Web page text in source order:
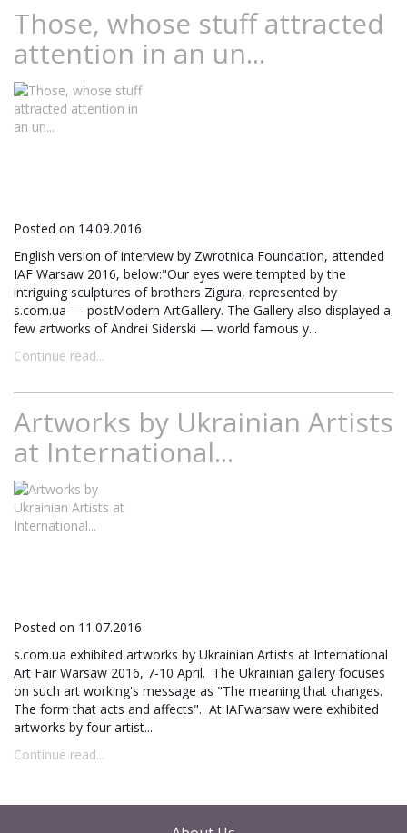
Those, whose stuff attracted
attention in an un...
Posted on 14.09.2016
English version of interview by Zwrotnica Foundation, attended
IAF Warsaw 2016, below:"Our eyes were tempted by the
intriguing sculptures of brothers Zigura, represented by
s.com.ua — postModern ArtGallery. The Gallery also displayed a
few artworks of Andrei Siderski — world famous y...
Continue read...
Artworks by Ukrainian Artists
at International...
Posted on 11.07.2016
s.com.ua exhibited artworks by Ukrainian Artists at International
Art Fair Warsaw 2016, 7-10 April. The Ukrainian gallery focuses
on such art working's message as "The meaning that changes.
The form that acts and affects". At IAFwarsaw were exhibited
artworks by four artist...
Continue read...